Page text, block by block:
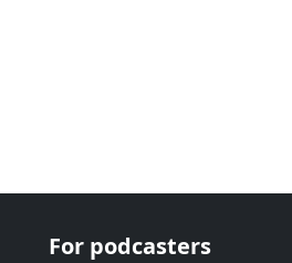
For podcasters